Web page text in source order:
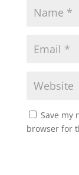
Save my
browser for